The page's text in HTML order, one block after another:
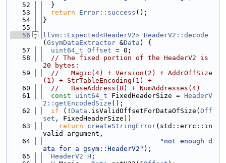
   52
  }
   53
return Error::success ();
   54
}
   55
   56
llvm::Expected<HeaderV2> HeaderV2::decode
( GsymDataExtractor &Data ) {
   57
uint64_t Offset = 0;
   58
// The fixed portion of the HeaderV2 is
20 bytes:
   59
//   Magic(4) + Version(2) + AddrOffSize
(1) + StrTableEncoding(1) +
   60
//   BaseAddress(8) + NumAddresses(4)
   61
const uint64_t FixedHeaderSize = HeaderV
2::getEncodedSize ();
   62
if (! Data .isValidOffsetForDataOfSize( Off
set , FixedHeaderSize))
   63
return createStringError(std::errc::in
valid_argument,
   64
"not enough d
ata for a gsym::HeaderV2" );
   65
HeaderV2 H ;